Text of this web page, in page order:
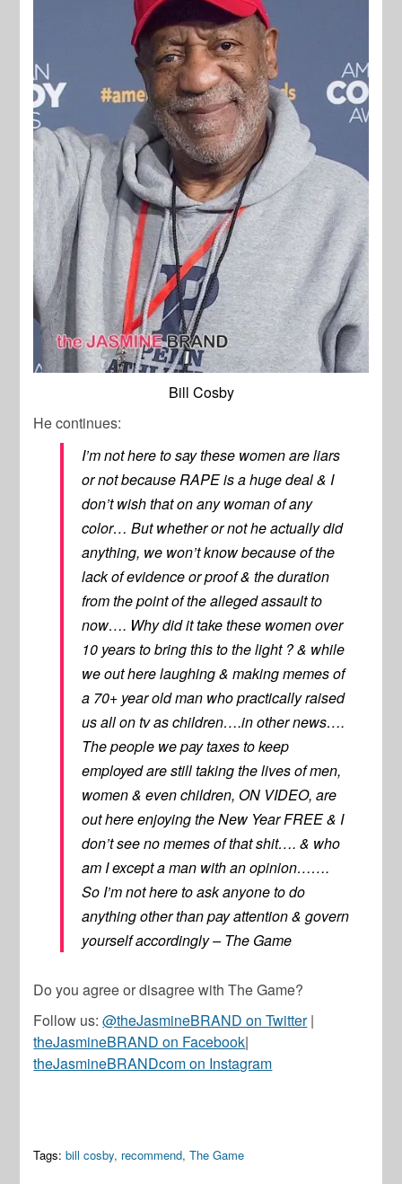
Bill Cosby
He continues:
I’m not here to say these women are liars
or not because RAPE is a huge deal & I
don’t wish that on any woman of any
color… But whether or not he actually did
anything, we won’t know because of the
lack of evidence or proof & the duration
from the point of the alleged assault to
now…. Why did it take these women over
10 years to bring this to the light ? & while
we out here laughing & making memes of
a 70+ year old man who practically raised
us all on tv as children….in other news….
The people we pay taxes to keep
employed are still taking the lives of men,
women & even children, ON VIDEO, are
out here enjoying the New Year FREE & I
don’t see no memes of that shit…. & who
am I except a man with an opinion…….
So I’m not here to ask anyone to do
anything other than pay attention & govern
yourself accordingly – The Game
Do you agree or disagree with The Game?
Follow us:@theJasmineBRAND on Twitter|
theJasmineBRAND on Facebook|
theJasmineBRANDcom on Instagram
Tags: bill cosby, recommend,The Game